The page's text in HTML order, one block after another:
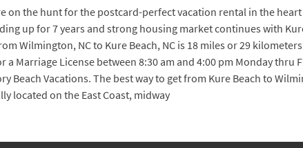
on the hunt for the postcard-perfect vacation rental in the
up for 7 years and strong housing market continues with
Wilmington, NC to Kure Beach, NC is 18 miles or 29
Marriage License between 8:30 am and 4:00 pm Monday thru
Beach Vacations. The best way to get from Kure Beach to
located on the East Coast, midway